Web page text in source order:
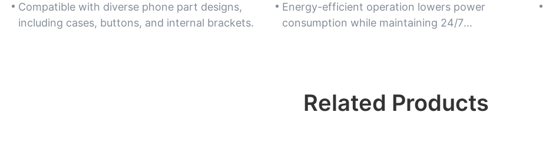
device assembly.
Compatible with diverse phone part designs,
including cases, buttons, and internal brackets.
manufacturing.
Energy-efficient operation lowers power
consumption while maintaining 24/7
Related Products